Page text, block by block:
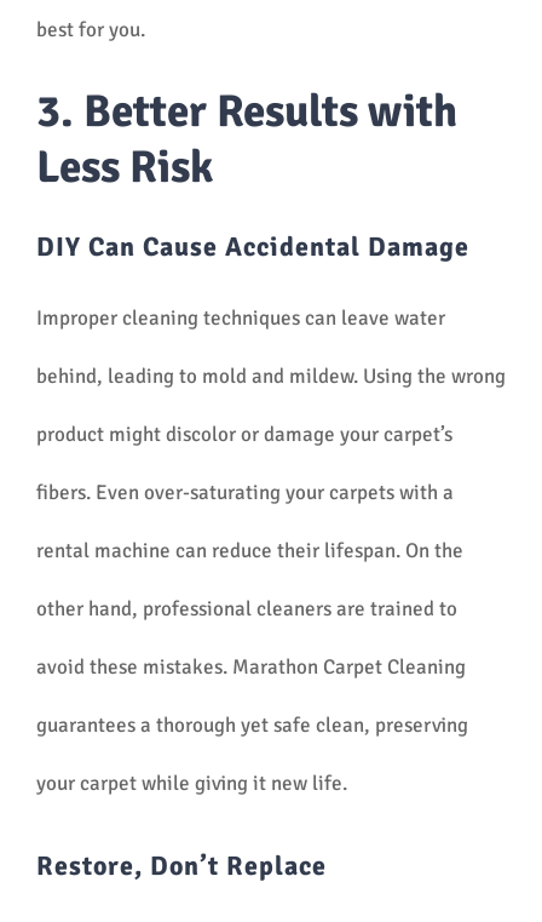
best for you.
3. Better Results with
Less Risk
DIY Can Cause Accidental Damage
Improper cleaning techniques can leave water
behind, leading to mold and mildew. Using the wrong
product might discolor or damage your carpet’s
fibers. Even over-saturating your carpets with a
rental machine can reduce their lifespan. On the
other hand, professional cleaners are trained to
avoid these mistakes. Marathon Carpet Cleaning
guarantees a thorough yet safe clean, preserving
your carpet while giving it new life.
Restore, Don’t Replace